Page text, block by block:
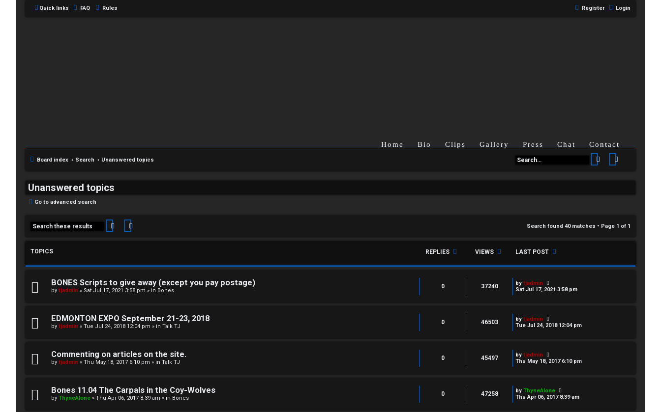
Quick links FAQ Rules Login
Register
Home Bio Clips Gallery Press Chat Contact
Board index Search Unanswered topics Search
Unanswered topics
Go to advanced search
Search Search found 40 matches • Page 1 of 1
TOPICS REPLIES VIEWS LAST POST
BONES Scripts to give away (except you pay postage)
by tjadmin » Sat Jul 17, 2021 3:58 pm » in Bones
0 37240 by tjadmin
Sat Jul 17, 2021 3:58 pm
EDMONTON EXPO September 21-23, 2018
by tjadmin » Tue Jul 24, 2018 12:04 pm » in Talk TJ
0 46503 by tjadmin
Tue Jul 24, 2018 12:04 pm
Commenting on articles on the site.
by tjadmin » Thu May 18, 2017 6:10 pm » in Talk TJ
0 45497 by tjadmin
Thu May 18, 2017 6:10 pm
Bones 11.04 The Carpals in the Coy-Wolves
by ThyneAlone » Thu Apr 06, 2017 8:39 am » in Bones
0 47258 by ThyneAlone
Thu Apr 06, 2017 8:39 am